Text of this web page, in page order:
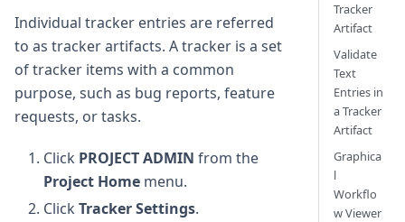
Individual tracker entries are referred
to as tracker artifacts. A tracker is a set
of tracker items with a common
purpose, such as bug reports, feature
requests, or tasks.
Click PROJECT ADMIN from the
Project Home menu.
Click Tracker Settings.
Tracker
Artifact
Validate
Text
Entries in
a Tracker
Artifact
Graphica
l
Workflo
w Viewer